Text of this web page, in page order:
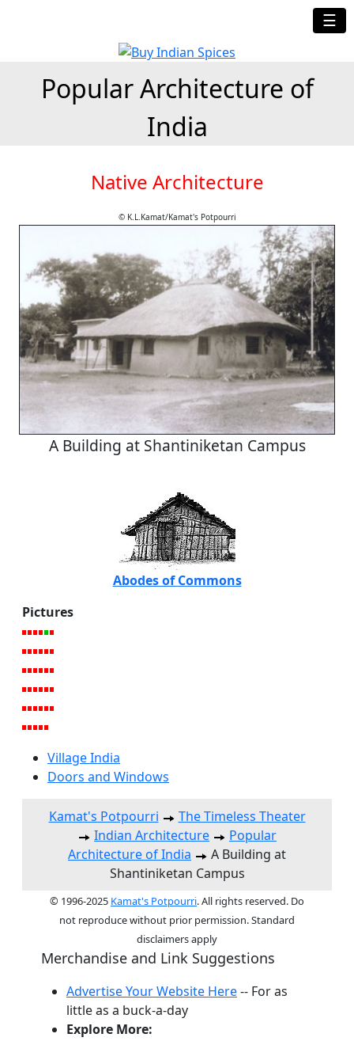
☰
Popular Architecture of
India
Native Architecture
© K.L.Kamat/Kamat's Potpourri
A Building at Shantiniketan Campus
Abodes of Commons
Pictures
Village India
Doors and Windows
Kamat's Potpourri
The Timeless Theater
Indian Architecture
Popular
Architecture of India
A Building at
Shantiniketan Campus
© 1996-2025 Kamat's Potpourri. All rights reserved. Do
not reproduce without prior permission. Standard
disclaimers apply
Merchandise and Link Suggestions
Advertise Your Website Here-- For as
little as a buck-a-day
Explore More: